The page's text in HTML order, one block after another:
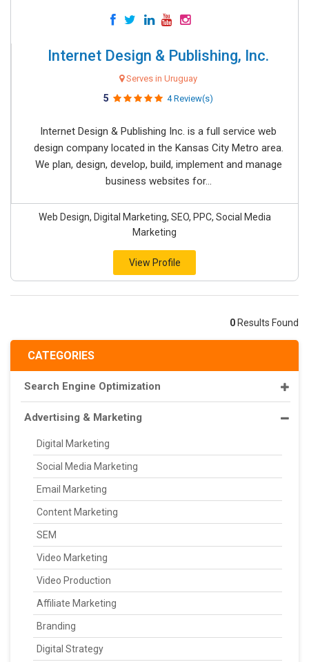
CATEGORIES
Search Engine Optimization
Advertising & Marketing
Digital Marketing
Social Media Marketing
Email Marketing
Content Marketing
SEM
Video Marketing
Video Production
Affiliate Marketing
Branding
Digital Strategy
Internet Design & Publishing, Inc.
Serves in Uruguay
5 4 Review(s)
Internet Design & Publishing Inc. is a full service web
design company located in the Kansas City Metro area.
We plan, design, develop, build, implement and manage
business websites for...
Web Design, Digital Marketing, SEO, PPC, Social Media
Marketing
View Profile
0 Results Found